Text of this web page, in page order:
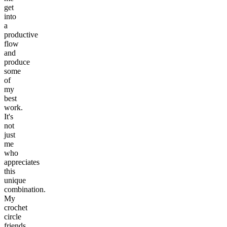
get
into
a
productive
flow
and
produce
some
of
my
best
work.
It's
not
just
me
who
appreciates
this
unique
combination.
My
crochet
circle